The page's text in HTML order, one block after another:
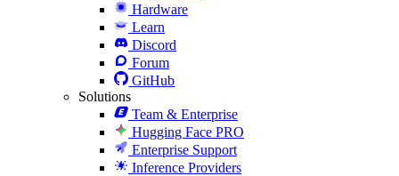
Hardware
Learn
Discord
Forum
GitHub
Solutions
Team & Enterprise
Hugging Face PRO
Enterprise Support
Inference Providers